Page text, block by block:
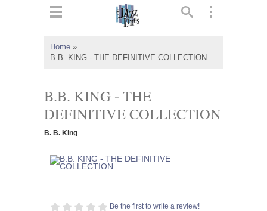
Home »
B.B. KING - THE DEFINITIVE COLLECTION
B.B. KING - THE
DEFINITIVE COLLECTION
B. B. King
Be the first to write a review!